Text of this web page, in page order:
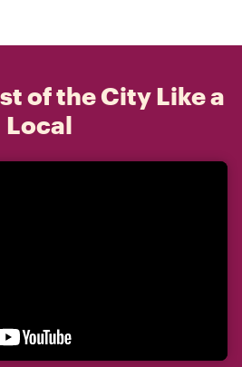
of the City Like a
Local